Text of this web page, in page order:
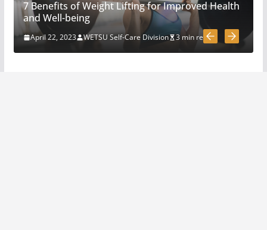
How To Pick A Survival Knife
March 31, 2020 4 min read
7 Benefits of Weight Lifting for Improved Health
and Well-being
April 22, 2023 WETSU Self-Care Division 3 min read